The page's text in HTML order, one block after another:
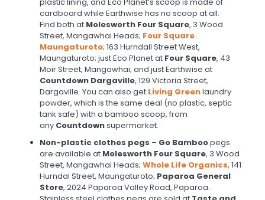
cardboard while Earthwise has no scoop at all.
Find both at Molesworth Four Square, 3 Wood
Street, Mangawhai Heads; Four Square
Maungaturoto; 163 Hurndall Street West,
Maungaturoto; just Eco Planet at Four Square, 43
Moir Street, Mangawhai; and just Earthwise at
Countdown Dargaville, 129 Victoria Street,
Dargaville. You can also get Living Greenlaundry
powder, which is the same deal (no plastic, septic
tank safe) with a bamboo scoop, from
anyCountdownsupermarket.
Non-plastic clothes pegs – Go Bamboopegs
are available at Molesworth Four Square, 3 Wood
Street, Mangawhai Heads; Whole Life Organics, 141
Hurndal Street, Maungaturoto; Paparoa General
Store, 2024 Paparoa Valley Road, Paparoa.